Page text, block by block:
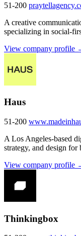
51-200
A creative
specializing in social-
View company profile
Haus
51-200
A Los Angeles-based
strategy, and design for
View company profile
Thinkingbox